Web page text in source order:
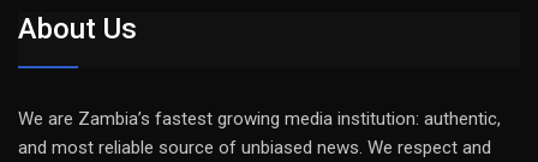
About Us
We are Zambia’s fastest growing media institution: authentic,
and most reliable source of unbiased news. We respect and